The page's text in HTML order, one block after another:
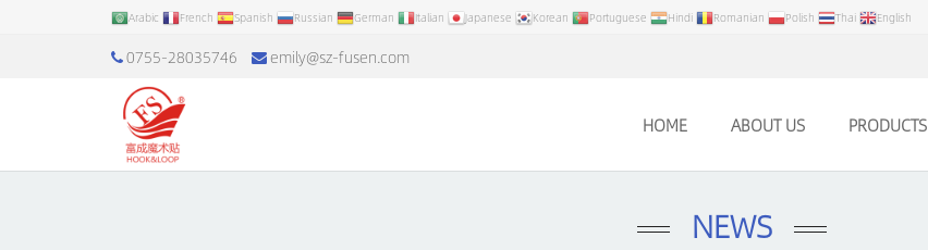
Arabic French Spanish Russian German Italian Japanese Korean Portuguese Hindi Romanian Polish Thai English
0755-28035746 emily@sz-fusen.com
HOME ABOUT US PRODUCTS
NEWS